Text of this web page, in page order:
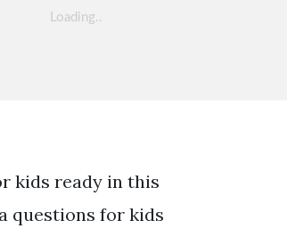
kids ready in this
questions for kids